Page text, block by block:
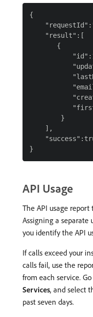
{
    "result":[
       {
        }
    ],
API Usage
The API usage report
Assigning a separate
you identify the API
If calls exceed your
calls fail, use the
from each service.
Services, and select
past seven days.